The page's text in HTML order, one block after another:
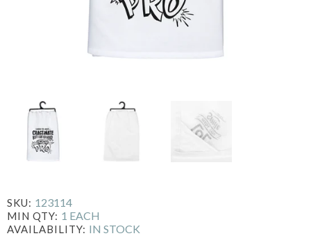
SKU: 123114
MIN QTY: 1 EACH
AVAILABILITY: IN STOCK